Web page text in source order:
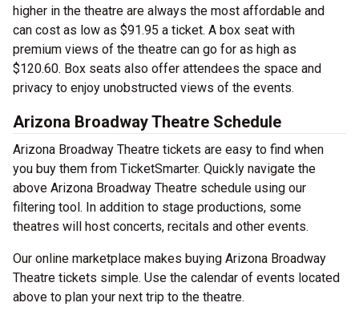
higher in the theatre are always the most affordable and
can cost as low as $91.95 a ticket. A box seat with
premium views of the theatre can go for as high as
$120.60. Box seats also offer attendees the space and
privacy to enjoy unobstructed views of the events.
Arizona Broadway Theatre Schedule
Arizona Broadway Theatre tickets are easy to find when
you buy them from TicketSmarter. Quickly navigate the
above Arizona Broadway Theatre schedule using our
filtering tool. In addition to stage productions, some
theatres will host concerts, recitals and other events.
Our online marketplace makes buying Arizona Broadway
Theatre tickets simple. Use the calendar of events located
above to plan your next trip to the theatre.